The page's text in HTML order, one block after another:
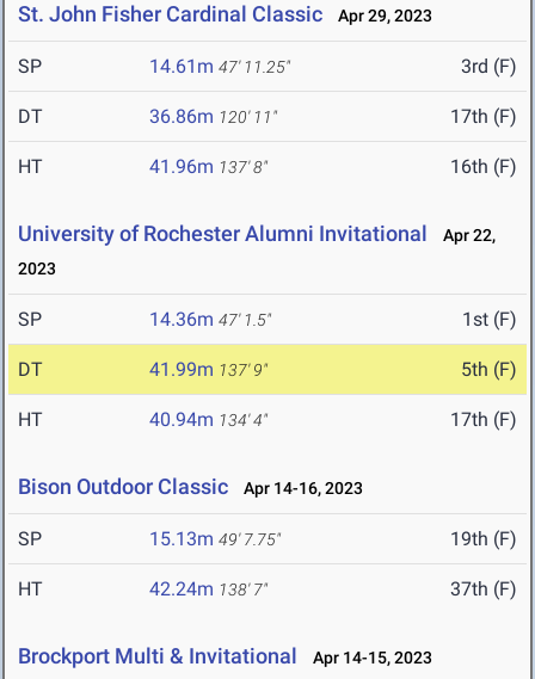
St. John Fisher Cardinal Classic Apr 29, 2023
SP 14.61m 47' 11.25" 3rd (F)
DT 36.86m 120' 11" 17th (F)
HT 41.96m 137' 8" 16th (F)
University of Rochester Alumni Invitational
Apr 22,
2023
SP 14.36m 47' 1.5" 1st (F)
DT 41.99m 137' 9" 5th (F)
HT 40.94m 134' 4" 17th (F)
Bison Outdoor Classic Apr 14-16, 2023
SP 15.13m 49' 7.75" 19th (F)
HT 42.24m 138' 7" 37th (F)
Brockport Multi & Invitational Apr 14-15, 2023